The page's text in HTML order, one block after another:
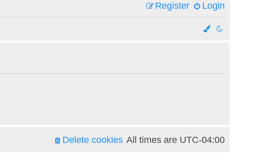
Login
Register
All times are UTC-04:00
Delete cookies